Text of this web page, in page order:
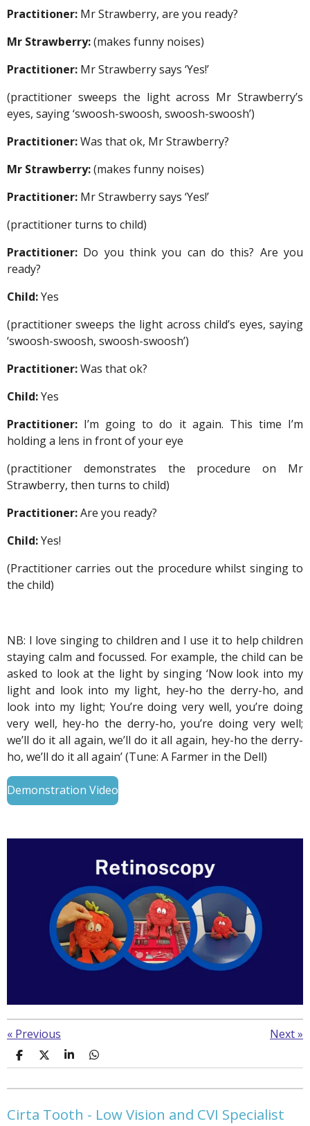
Practitioner: Mr Strawberry, are you ready?
Mr Strawberry:(makes funny noises)
Practitioner: Mr Strawberry says ‘Yes!’
(practitioner sweeps the light across Mr Strawberry’s
eyes, saying ‘swoosh-swoosh, swoosh-swoosh’)
Practitioner:Was that ok, Mr Strawberry?
Mr Strawberry:(makes funny noises)
Practitioner: Mr Strawberry says ‘Yes!’
(practitioner turns to child)
Practitioner: Do you think you can do this? Are you
ready?
Child:Yes
(practitioner sweeps the light across child’s eyes, saying
‘swoosh-swoosh, swoosh-swoosh’)
Practitioner:Was that ok?
Child:Yes
Practitioner: I’m going to do it again. This time I’m
holding a lens in front of your eye
(practitioner demonstrates the procedure on Mr
Strawberry, then turns to child)
Practitioner:Are you ready?
Child:Yes!
(Practitioner carries out the procedure whilst singing to
the child)
NB: I love singing to children and I use it to help children
staying calm and focussed. For example, the child can be
asked to look at the light by singing ‘Now look into my
light and look into my light, hey-ho the derry-ho, and
look into my light; You’re doing very well, you’re doing
very well, hey-ho the derry-ho, you’re doing very well;
we’ll do it all again, we’ll do it all again, hey-ho the derry-
ho, we’ll do it all again’ (Tune: A Farmer in the Dell)
Demonstration Video
« Previous Next»
S
h
r
S
h
r
S
h
r
S
h
r
Cirta Tooth - Low Vision and CVI Specialist